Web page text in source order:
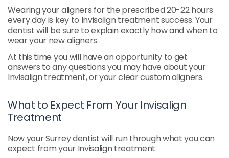
Wearing your aligners for the prescribed 20-22 hours
every day is key to Invisalign treatment success. Your
dentist will be sure to explain exactly how and when to
wear your new aligners.
At this time you will have an opportunity to get
answers to any questions you may have about your
Invisalign treatment, or your clear custom aligners.
What to Expect From Your Invisalign
Treatment
Now your Surrey dentist will run through what you can
expect from your Invisalign treatment.